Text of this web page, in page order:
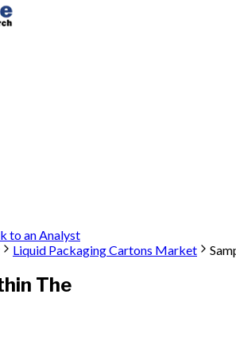
to an Analyst
Liquid Packaging Cartons Market
The